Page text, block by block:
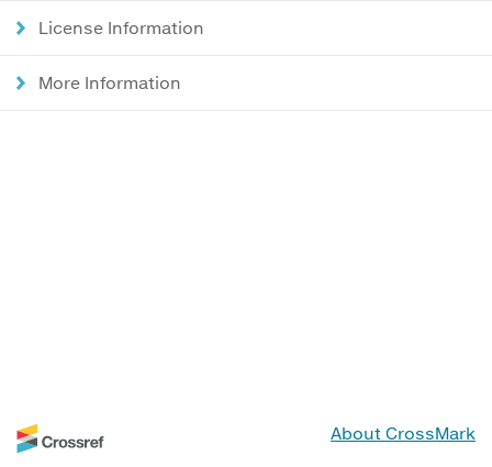
License Information
More Information
About CrossMark